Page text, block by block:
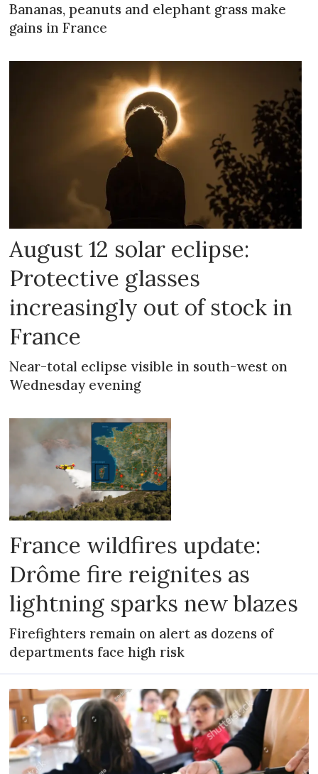
Bananas, peanuts and elephant grass make
gains in France
August 12 solar eclipse:
Protective glasses
increasingly out of stock in
France
Near-total eclipse visible in south-west on
Wednesday evening
France wildfires update:
Drôme fire reignites as
lightning sparks new blazes
Firefighters remain on alert as dozens of
departments face high risk